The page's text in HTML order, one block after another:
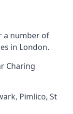
a number of
in London.
Charing
, Pimlico, St